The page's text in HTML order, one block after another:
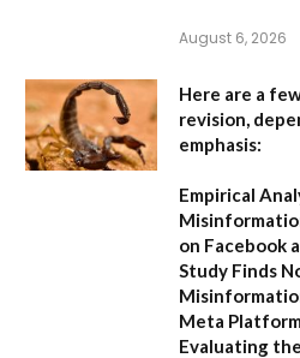
August 6, 2026
Here are a
revision,
emphasis:
Empirical
on Facebook
Study Finds
Meta
Evaluating